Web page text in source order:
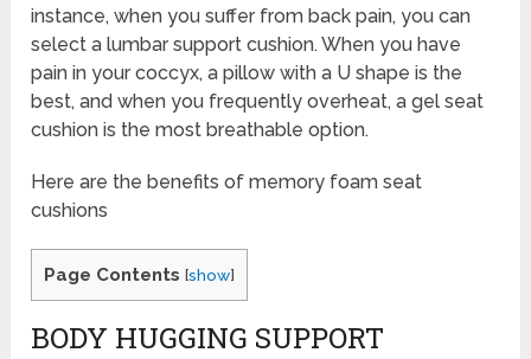
instance, when you suffer from back pain, you can
select a lumbar support cushion. When you have
pain in your coccyx, a pillow with a U shape is the
best, and when you frequently overheat, a gel seat
cushion is the most breathable option.
Here are the benefits of memory foam seat
cushions
Page Contents [show]
BODY HUGGING SUPPORT